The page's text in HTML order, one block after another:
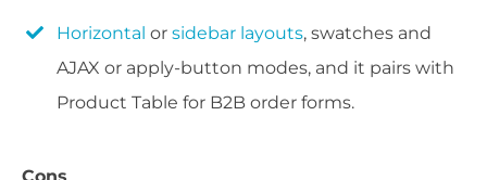
Horizontal or sidebar layouts, swatches and
AJAX or apply-button modes, and it pairs with
Product Table for B2B order forms.
Cons